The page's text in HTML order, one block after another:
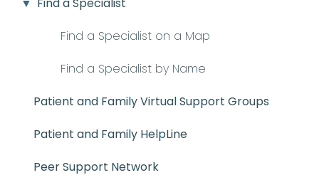
Find a Specialist
Find a Specialist on a Map
Find a Specialist by Name
Patient and Family Virtual Support Groups
Patient and Family HelpLine
Peer Support Network